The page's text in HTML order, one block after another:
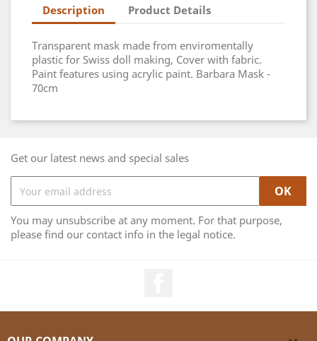
Description Product Details
Transparent mask made from enviromentally
plastic for Swiss doll making, Cover with fabric.
Paint features using acrylic paint. Barbara Mask -
70cm
Get our latest news and special sales
You may unsubscribe at any moment. For that purpose,
please find our contact info in the legal notice.